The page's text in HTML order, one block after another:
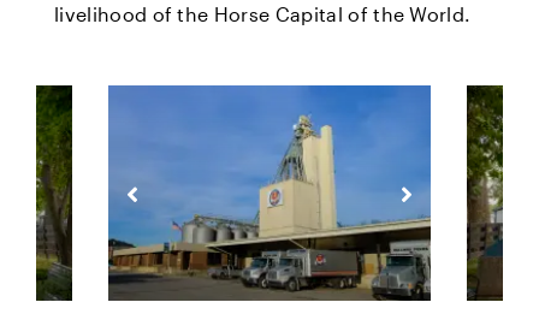
livelihood of the Horse Capital of the World.